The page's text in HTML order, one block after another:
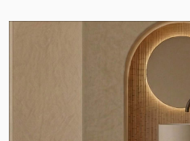
Engineered with superior
bathtubs maintain their
time. Their outstanding
longevity, even in high-use
the excellent thermal